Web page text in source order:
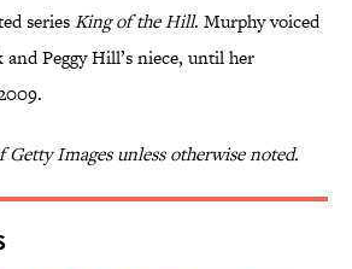
seriesKing of the Hill. Murphy voiced
Peggy Hill’s niece, until her
Images unless otherwise noted.